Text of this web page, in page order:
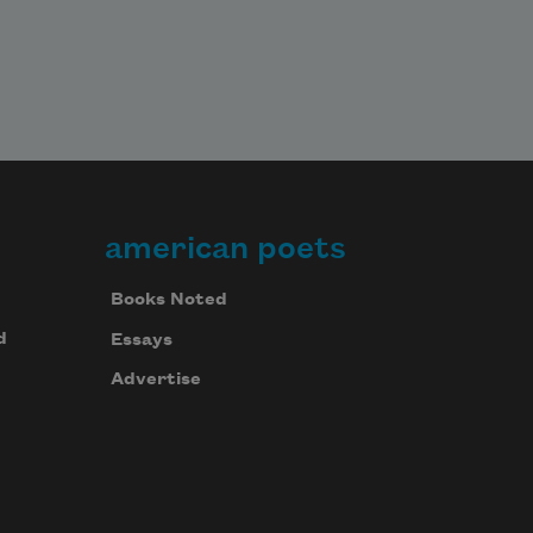
american poets
Books Noted
Essays
Advertise